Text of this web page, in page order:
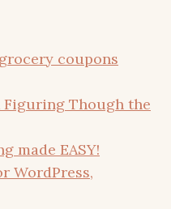
coupons
Figuring Though the
made EASY!